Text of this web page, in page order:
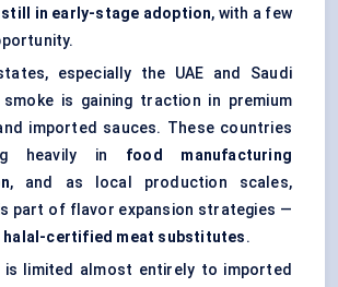
still in early-stage adoption, with a few
especially the UAE and Saudi
smoke is gaining traction in premium
imported sauces. These countries
heavily in food manufacturing
, and as local production scales,
part of flavor expansion strategies —
halal-certified meat substitutes.
is limited almost entirely to imported